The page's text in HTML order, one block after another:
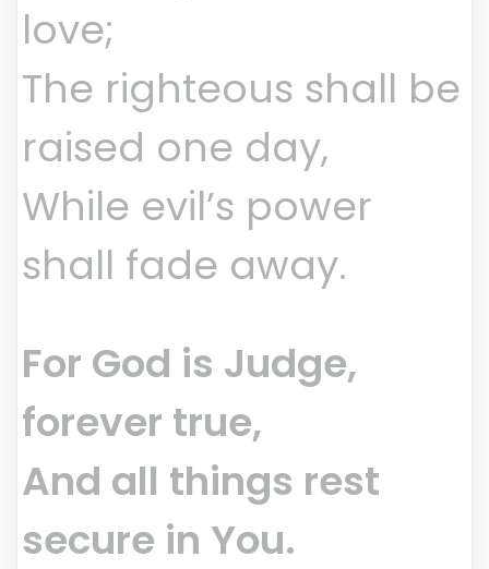
love;
The righteous shall be
raised one day,
While evil’s power
shall fade away.
For God is Judge,
forever true,
And all things rest
secure in You.